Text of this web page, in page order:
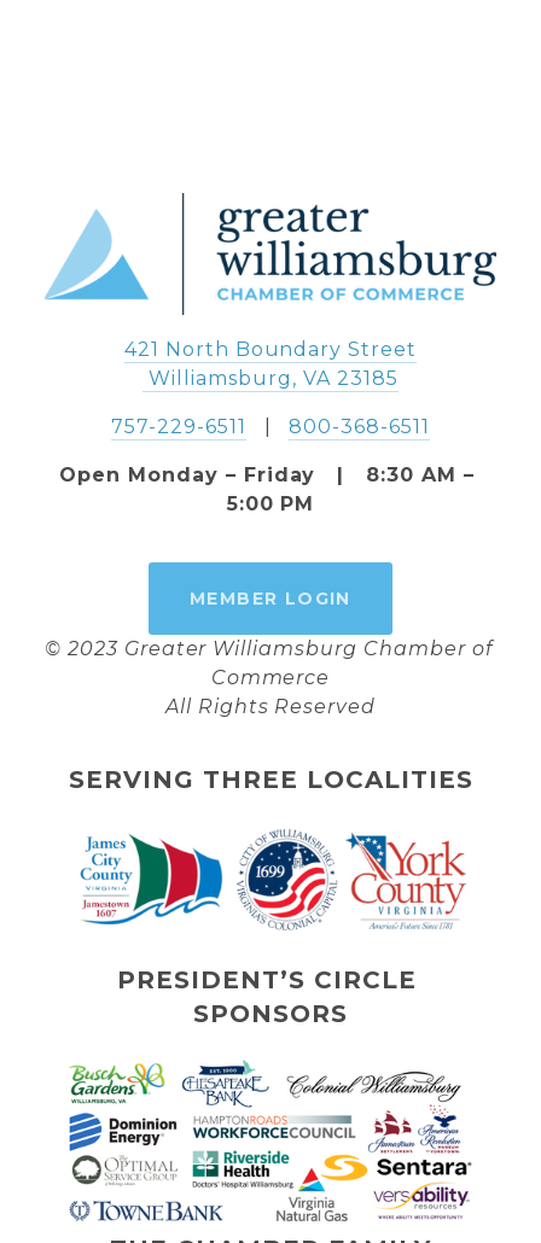
421 North Boundary Street
Williamsburg, VA 23185
757-229-6511
   |
800-368-6511
Open Monday – Friday   |   8:30 AM –
5:00 PM
MEMBER LOGIN
© 2023 Greater Williamsburg Chamber of
Commerce
All Rights Reserved
SERVING THREE LOCALITIES
PRESIDENT’S CIRCLE
SPONSORS